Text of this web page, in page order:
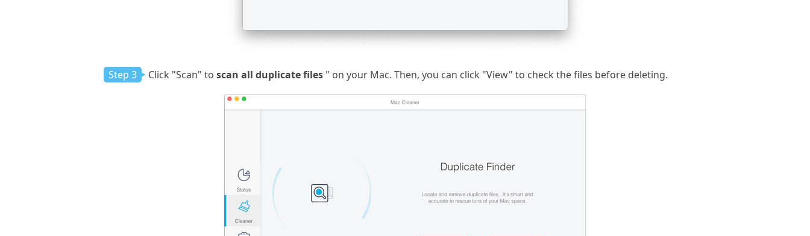
Step 3 Click "Scan" to scan all duplicate files " on your Mac. Then, you can click "View" to check the files before deleting.